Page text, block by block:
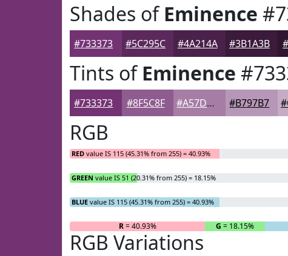
Shades ofEminence
#733373 #5C295C #4A214A #3B1A3B
Tints ofEminence
#733373 #8F5C8F #A57DA5 #B797B7
RGB
RED value IS 115 (45.31% from 255) = 40.93%
GREEN value IS 51 (20.31% from 255) = 18.15%
BLUE value IS 115 (45.31% from 255) = 40.93%
R= 40.93% G = 18.15%
RGB Variations